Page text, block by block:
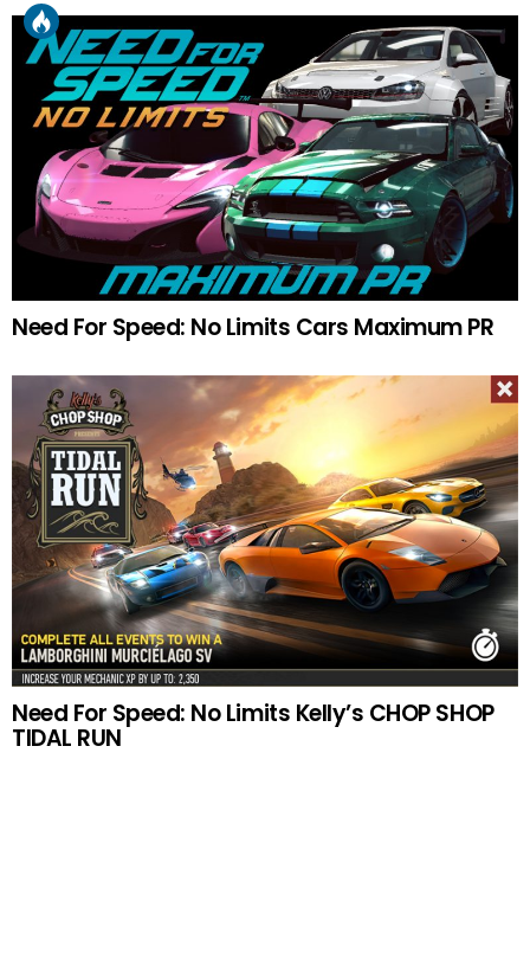
Need For Speed: No Limits Cars Maximum PR
Need For Speed: No Limits Kelly’s CHOP SHOP
TIDAL RUN